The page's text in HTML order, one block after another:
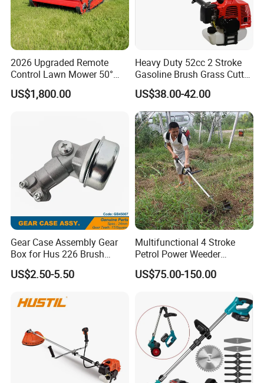
ensuring quality and efficiency.
Our Factory & Company Advantage
2026 Upgraded Remote
Control Lawn Mower 50°
Steep Slope Crawler Mower
Hybrid
US$1,800.00
Heavy Duty 52cc 2 Stroke
Gasoline Brush Grass Cutter
for Trees Cutting
US$38.00-42.00
Gear Case Assembly Gear
Box for Hus 226 Brush
Cutter Genuine Parts
US$2.50-5.50
Multifunctional 4 Stroke
Petrol Power Weeder
Agriculture Weeding
Machine
US$75.00-150.00